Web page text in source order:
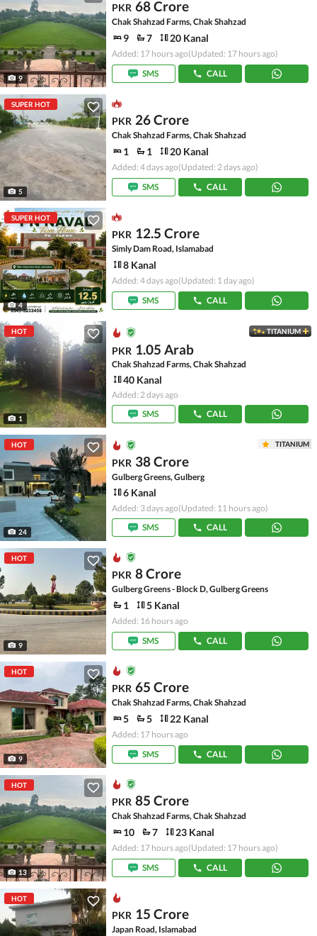
9
PKR 68 Crore
Chak Shahzad Farms, Chak Shahzad
9 7 20 Kanal
Added: 17 hours ago(Updated: 17 hours ago)
SMS
CALL
SUPER HOT
5
PKR 26 Crore
Chak Shahzad Farms, Chak Shahzad
1 1 20 Kanal
Added: 4 days ago(Updated: 2 days ago)
SMS
CALL
SUPER HOT
4
PKR 12.5 Crore
Simly Dam Road, Islamabad
8 Kanal
Added: 4 days ago(Updated: 1 day ago)
SMS
CALL
HOT
1
TITANIUM
PKR 1.05 Arab
Chak Shahzad Farms, Chak Shahzad
40 Kanal
Added: 2 days ago
SMS
CALL
HOT
24
TITANIUM
PKR 38 Crore
Gulberg Greens, Gulberg
6 Kanal
Added: 3 days ago(Updated: 11 hours ago)
SMS
CALL
HOT
9
PKR 8 Crore
Gulberg Greens - Block D, Gulberg Greens
1 5 Kanal
Added: 16 hours ago
SMS
CALL
HOT
9
PKR 65 Crore
Chak Shahzad Farms, Chak Shahzad
5 5 22 Kanal
Added: 17 hours ago
SMS
CALL
HOT
13
PKR 85 Crore
Chak Shahzad Farms, Chak Shahzad
10 7 23 Kanal
Added: 17 hours ago(Updated: 17 hours ago)
SMS
CALL
HOT
PKR 15 Crore
Japan Road, Islamabad